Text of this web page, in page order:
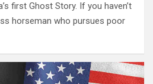
first Ghost Story. If you haven’t
horseman who pursues poor